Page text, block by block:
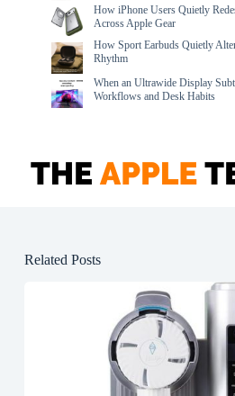
How iPhone Users Quietly
Across Apple Gear
How Sport Earbuds Quietly
Rhythm
When an Ultrawide Display
Workflows and Desk Habits
Related Posts